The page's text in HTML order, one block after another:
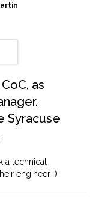
as
Syracuse
a technical
engineer :)